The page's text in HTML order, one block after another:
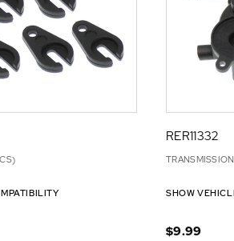
RER11332
SHOW
$9.99